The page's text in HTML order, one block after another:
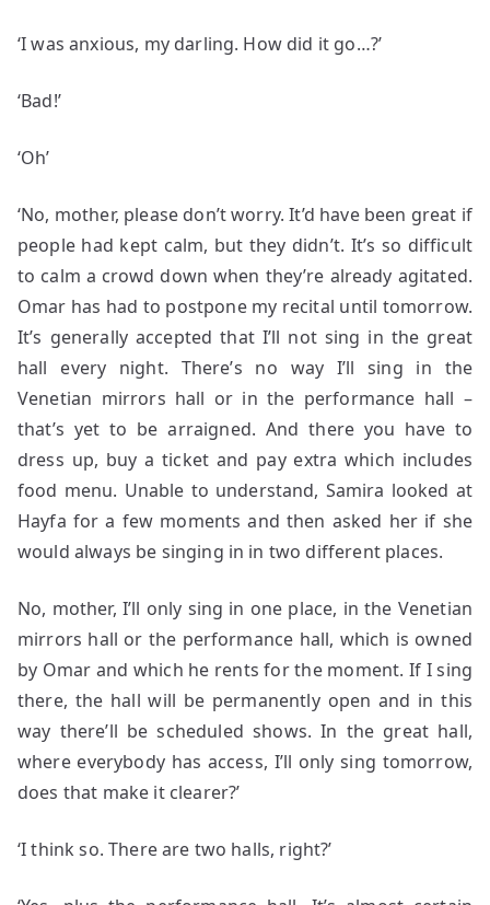
‘I was anxious, my darling. How did it go…?’
‘Bad!’
‘Oh’
‘No, mother, please don’t worry. It’d have been great if
people had kept calm, but they didn’t. It’s so difficult
to calm a crowd down when they’re already agitated.
Omar has had to postpone my recital until tomorrow.
It’s generally accepted that I’ll not sing in the great
hall every night. There’s no way I’ll sing in the
Venetian mirrors hall or in the performance hall –
that’s yet to be arraigned. And there you have to
dress up, buy a ticket and pay extra which includes
food menu. Unable to understand, Samira looked at
Hayfa for a few moments and then asked her if she
would always be singing in in two different places.
No, mother, I’ll only sing in one place, in the Venetian
mirrors hall or the performance hall, which is owned
by Omar and which he rents for the moment. If I sing
there, the hall will be permanently open and in this
way there’ll be scheduled shows. In the great hall,
where everybody has access, I’ll only sing tomorrow,
does that make it clearer?’
‘I think so. There are two halls, right?’